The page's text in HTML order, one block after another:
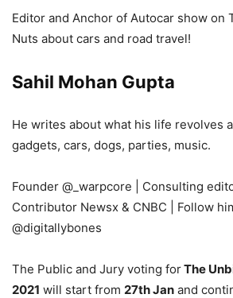
Editor and Anchor of Autocar show on
Nuts about cars and road travel!
Sahil Mohan Gupta
He writes about what his life revolves
gadgets, cars, dogs, parties, music.
Founder @_warpcore | Consulting
Contributor Newsx & CNBC | Follow
@digitallybones
The Public and Jury voting forThe
2021 will start from 27th Jan and